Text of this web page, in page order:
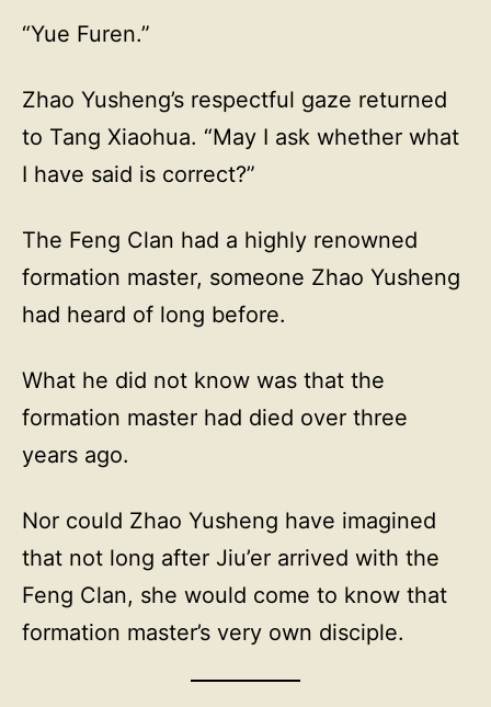
“Yue Furen.”
Zhao Yusheng’s respectful gaze returned
to Tang Xiaohua. “May I ask whether what
I have said is correct?”
The Feng Clan had a highly renowned
formation master, someone Zhao Yusheng
had heard of long before.
What he did not know was that the
formation master had died over three
years ago.
Nor could Zhao Yusheng have imagined
that not long after Jiu’er arrived with the
Feng Clan, she would come to know that
formation master’s very own disciple.